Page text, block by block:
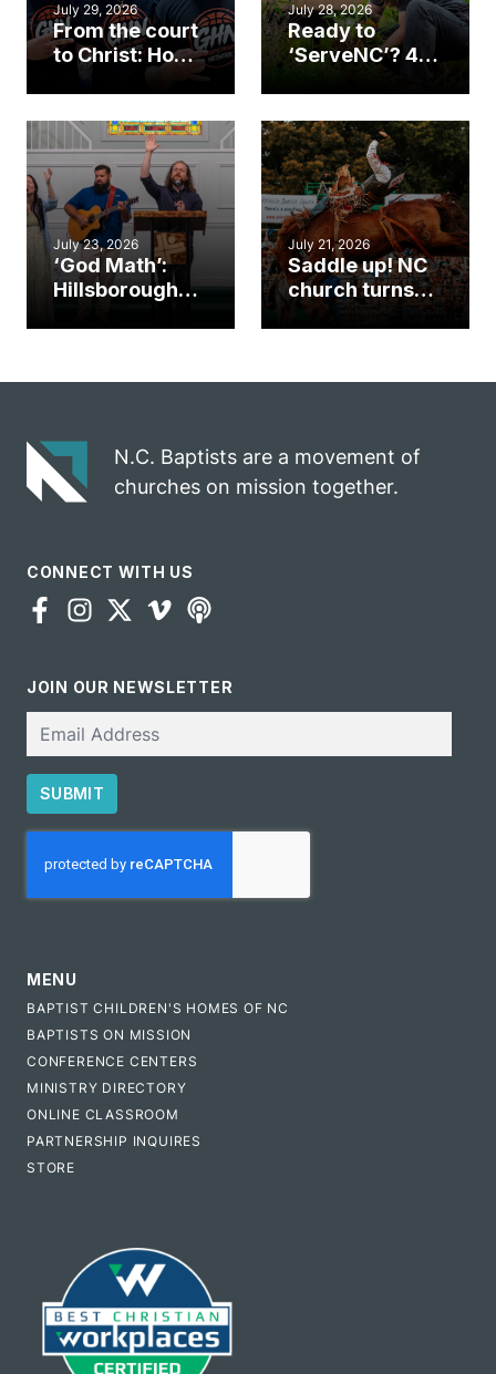
July 29, 2026
From the court
to Christ: How a
Cary church
an unlikely
mission field
July 28, 2026
Ready to
‘ServeNC’? 4
work during
ServeNC Week
July 23, 2026
‘God Math’:
Hillsborough
gospel impact
July 21, 2026
Saddle up! NC
church turns
N.C. Baptists are a movement of
churches on mission together.
CONNECT WITH US
JOIN OUR NEWSLETTER
SUBMIT
MENU
BAPTIST CHILDREN'S HOMES OF NC
BAPTISTS ON MISSION
CONFERENCE CENTERS
MINISTRY DIRECTORY
ONLINE CLASSROOM
PARTNERSHIP INQUIRES
STORE